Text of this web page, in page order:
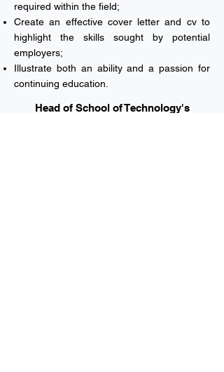
required within the field;
Create an effective cover letter and cv to
highlight the skills sought by potential
employers;
Illustrate both an ability and a passion for
continuing education.
Head of School of Technology's